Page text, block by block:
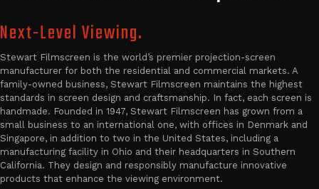
Next-Level Viewing.
Stewart Filmscreen is the world’s premier projection-screen
manufacturer for both the residential and commercial markets. A
family-owned business, Stewart Filmscreen maintains the highest
standards in screen design and craftsmanship. In fact, each screen is
handmade. Founded in 1947, Stewart Filmscreen has grown from a
small business to an international one, with offices in Denmark and
Singapore, in addition to two in the United States, including a
manufacturing facility in Ohio and their headquarters in Southern
California. They design and responsibly manufacture innovative
products that enhance the viewing environment.